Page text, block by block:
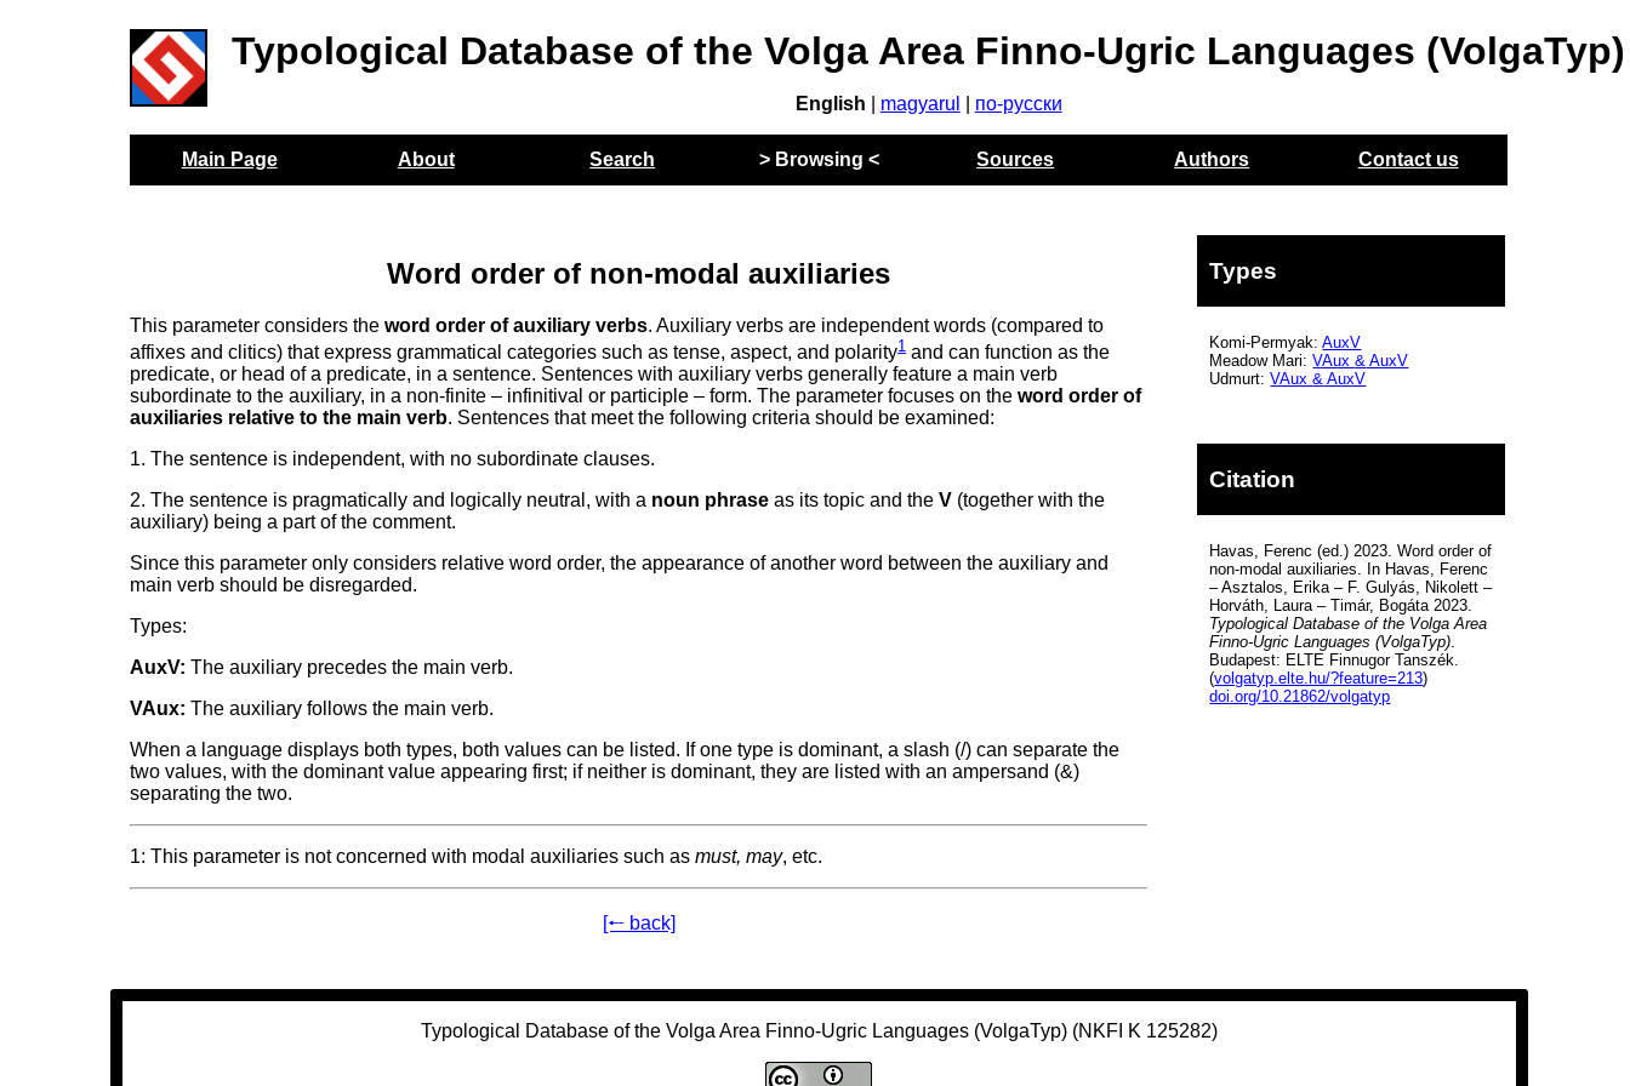
Typological Database of the Volga Area Finno-Ugric Languages (VolgaTyp)
English magyarul по-русски
Main Page About Search > Browsing < Sources Authors Contact us
Word order of non-modal auxiliaries
This parameter considers theword order of auxiliary verbs. Auxiliary verbs are independent words (compared to
affixes and clitics) that express grammatical categories such as tense, aspect, and polarity1 and can function as the
predicate, or head of a predicate, in a sentence. Sentences with auxiliary verbs generally feature a main verb
subordinate to the auxiliary, in a non-finite – infinitival or participle – form. The parameter focuses on theword order of
auxiliaries relative to the main verb. Sentences that meet the following criteria should be examined:
1. The sentence is independent, with no subordinate clauses.
2. The sentence is pragmatically and logically neutral, with a noun phrase as its topic and theV (together with the
auxiliary) being a part of the comment.
Since this parameter only considers relative word order, the appearance of another word between the auxiliary and
main verb should be disregarded.
Types:
AuxV: The auxiliary precedes the main verb.
VAux: The auxiliary follows the main verb.
When a language displays both types, both values can be listed. If one type is dominant, a slash (/) can separate the
two values, with the dominant value appearing first; if neither is dominant, they are listed with an ampersand (&)
separating the two.
1: This parameter is not concerned with modal auxiliaries such asmust, may, etc.
[🠐 back]
Types
Komi-Permyak:AuxV
Meadow Mari:VAux& AuxV
Udmurt:VAux& AuxV
Citation
Havas, Ferenc (ed.) 2023. Word order of
non-modal auxiliaries. In Havas, Ferenc
– Asztalos, Erika – F. Gulyás, Nikolett –
Horváth, Laura – Timár, Bogáta 2023.
Typological Database of the Volga Area
Finno-Ugric Languages (VolgaTyp).
Budapest: ELTE Finnugor Tanszék.
(volgatyp.elte.hu/?feature=213)
doi.org/10.21862/volgatyp
Typological Database of the Volga Area Finno-Ugric Languages (VolgaTyp) (NKFI K 125282)